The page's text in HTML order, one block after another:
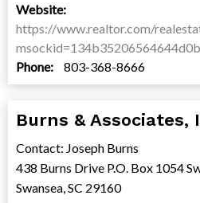
Website:
https://www.realtor.com/
Phone:
803-368-8666
Burns & Associates,
Contact: Joseph Burns
438 Burns Drive P.O. Box 1054
Swansea, SC 29160